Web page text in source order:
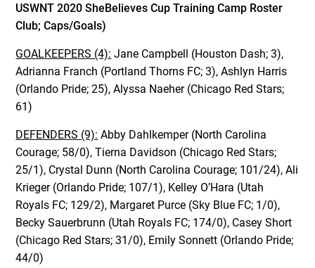
USWNT 2020 SheBelieves Cup Training Camp Roster
Club; Caps/Goals)
GOALKEEPERS (4): Jane Campbell (Houston Dash; 3),
Adrianna Franch (Portland Thorns FC; 3), Ashlyn Harris
(Orlando Pride; 25), Alyssa Naeher (Chicago Red Stars;
61)
DEFENDERS (9): Abby Dahlkemper (North Carolina
Courage; 58/0), Tierna Davidson (Chicago Red Stars;
25/1), Crystal Dunn (North Carolina Courage; 101/24), Ali
Krieger (Orlando Pride; 107/1), Kelley O’Hara (Utah
Royals FC; 129/2), Margaret Purce (Sky Blue FC; 1/0),
Becky Sauerbrunn (Utah Royals FC; 174/0), Casey Short
(Chicago Red Stars; 31/0), Emily Sonnett (Orlando Pride;
44/0)